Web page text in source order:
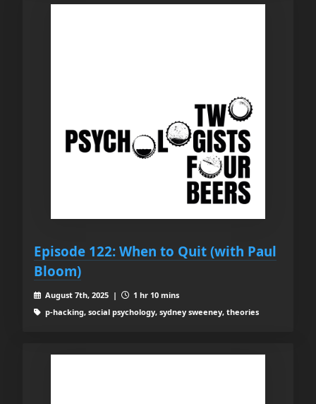
Episode 122: When to Quit (with Paul
Bloom)
August 7th, 2025 |
1 hr 10 mins
p-hacking, social psychology, sydney sweeney, theories